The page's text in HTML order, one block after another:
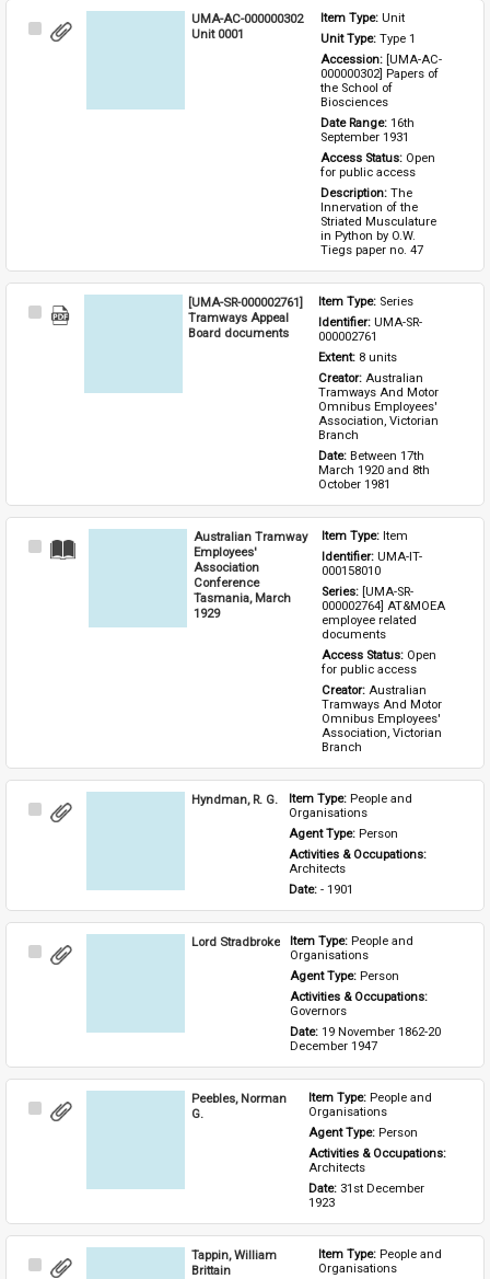
Select
UMA-AC-000000302
Unit 0001
Item Type: Unit
Unit Type: Type 1
Accession: [UMA-AC-
000000302] Papers of
the School of
Biosciences
Date Range: 16th
September 1931
Access Status: Open
for public access
Description: The
Innervation of the
Striated Musculature
in Python by O.W.
Tiegs paper no. 47
Select
[UMA-SR-000002761]
Tramways Appeal
Board documents
Item Type: Series
Identifier: UMA-SR-
000002761
Extent: 8 units
Creator: Australian
Tramways And Motor
Omnibus Employees'
Association, Victorian
Branch
Date: Between 17th
March 1920 and 8th
October 1981
Select
Australian Tramway
Employees'
Association
Conference
Tasmania, March
1929
Item Type: Item
Identifier: UMA-IT-
000158010
Series: [UMA-SR-
000002764] AT&MOEA
employee related
documents
Access Status: Open
for public access
Creator: Australian
Tramways And Motor
Omnibus Employees'
Association, Victorian
Branch
Select
Hyndman, R. G. Item Type: People and
Organisations
Agent Type: Person
Activities & Occupations:
Architects
Date: - 1901
Select
Lord Stradbroke Item Type: People and
Organisations
Agent Type: Person
Activities & Occupations:
Governors
Date: 19 November 1862-20
December 1947
Select
Peebles, Norman
G.
Item Type: People and
Organisations
Agent Type: Person
Architects
Date: 31st December
1923
Select
Tappin, William
Brittain
Item Type: People and
Organisations